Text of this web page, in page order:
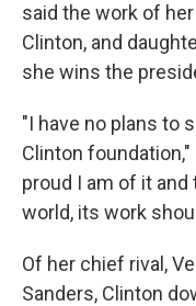
said the work of
Clinton, and
she wins the
"I have no plans to
Clinton
proud I am of it
world, its work
Of her chief rival,
Sanders, Clinton